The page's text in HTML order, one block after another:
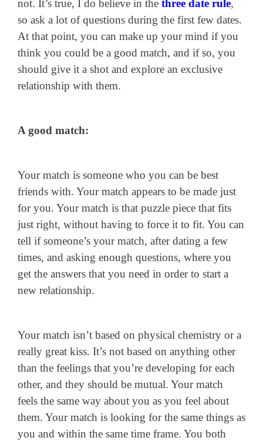
not. It’s true, I do believe in the three date rule,
so ask a lot of questions during the first few dates.
At that point, you can make up your mind if you
think you could be a good match, and if so, you
should give it a shot and explore an exclusive
relationship with them.
A good match:
Your match is someone who you can be best
friends with. Your match appears to be made just
for you. Your match is that puzzle piece that fits
just right, without having to force it to fit. You can
tell if someone’s your match, after dating a few
times, and asking enough questions, where you
get the answers that you need in order to start a
new relationship.
Your match isn’t based on physical chemistry or a
really great kiss. It’s not based on anything other
than the feelings that you’re developing for each
other, and they should be mutual. Your match
feels the same way about you as you feel about
them. Your match is looking for the same things as
you and within the same time frame. You both